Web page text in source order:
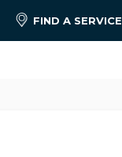
FIND A SERVICE